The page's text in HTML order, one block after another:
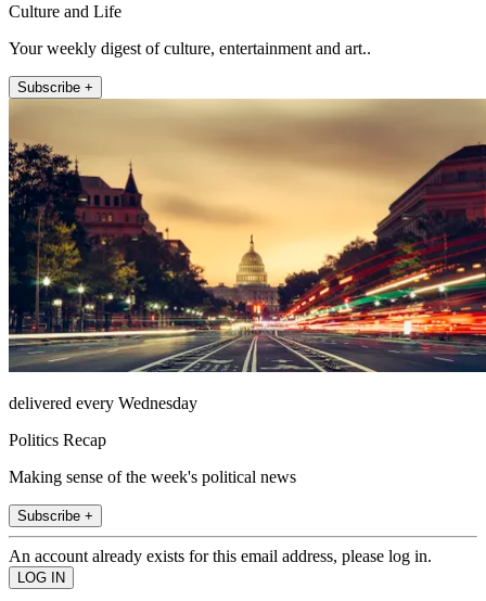
Culture and Life
Your weekly digest of culture, entertainment and art..
Subscribe +
delivered every Wednesday
Politics Recap
Making sense of the week's political news
Subscribe +
An account already exists for this email address, please log in.